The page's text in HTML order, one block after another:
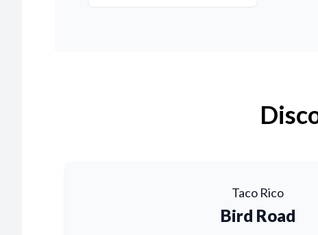
Taco Rico
Bird Road